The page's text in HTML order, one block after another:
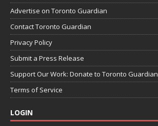
Advertise on Toronto Guardian
Contact Toronto Guardian
Privacy Policy
Submit a Press Release
Support Our Work: Donate to Toronto Guardian
Terms of Service
LOGIN